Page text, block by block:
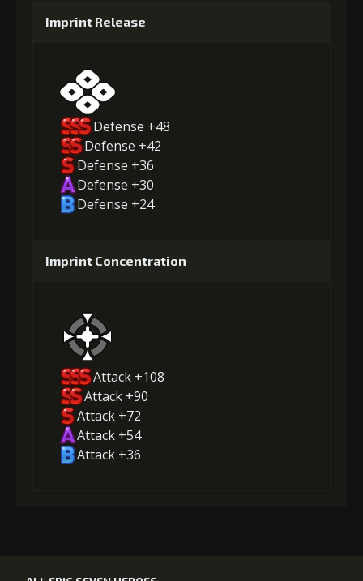
Imprint Release
Defense +48
Defense +42
Defense +36
Defense +30
Defense +24
Imprint Concentration
Attack +108
Attack +90
Attack +72
Attack +54
Attack +36